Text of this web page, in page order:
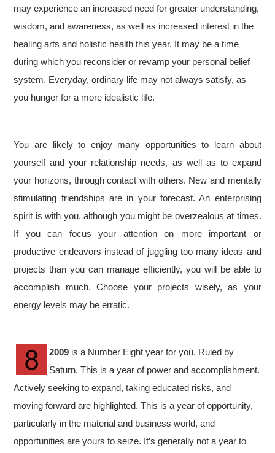
may experience an increased need for greater understanding,
wisdom, and awareness, as well as increased interest in the
healing arts and holistic health this year. It may be a time
during which you reconsider or revamp your personal belief
system. Everyday, ordinary life may not always satisfy, as
you hunger for a more idealistic life.
You are likely to enjoy many opportunities to learn about
yourself and your relationship needs, as well as to expand
your horizons, through contact with others. New and mentally
stimulating friendships are in your forecast. An enterprising
spirit is with you, although you might be overzealous at times.
If you can focus your attention on more important or
productive endeavors instead of juggling too many ideas and
projects than you can manage efficiently, you will be able to
accomplish much. Choose your projects wisely, as your
energy levels may be erratic.
2009 is a Number Eight year for you. Ruled by
Saturn. This is a year of power and accomplishment.
Actively seeking to expand, taking educated risks, and
moving forward are highlighted. This is a year of opportunity,
particularly in the material and business world, and
opportunities are yours to seize. It’s generally not a year to